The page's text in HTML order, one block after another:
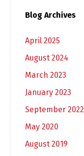
Blog Archives
April 2025
August 2024
March 2023
January 2023
September 2022
May 2020
August 2019